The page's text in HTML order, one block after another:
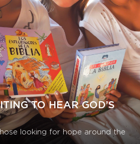
TO HEAR GOD’S
looking for hope around the